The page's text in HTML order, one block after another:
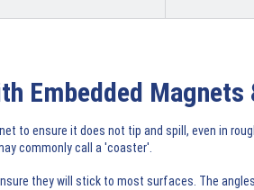
Embedded Magnets
to ensure it does not tip and spill, even in
commonly call a 'coaster'.
they will stick to most surfaces. The